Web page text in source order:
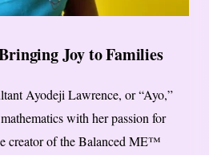
Joy to Families
Ayodeji Lawrence, or “Ayo,”
with her passion for
creator of the Balanced ME™